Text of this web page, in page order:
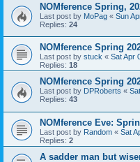
NOMference Spring,
Last post by MoPag « Sun
Replies: 24
NOMference Spring
Last post by stuck « Sat Apr
Replies: 18
NOMference Spring
Last post by DPRoberts «
Replies: 43
NOMference Eve:
Last post by Random « Sat
Replies: 2
A sadder man but